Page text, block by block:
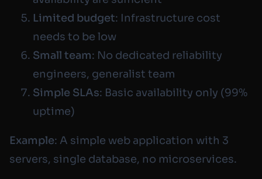
Limited budget: Infrastructure cost
needs to be low
Small team: No dedicated reliability
engineers, generalist team
Simple SLAs: Basic availability only (99%
uptime)
Example: A simple web application with 3
servers, single database, no microservices.